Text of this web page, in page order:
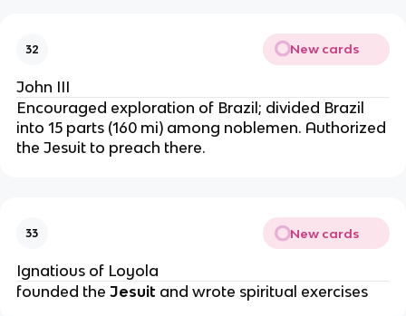
32 New cards
John III
Encouraged exploration of Brazil; divided Brazil
into 15 parts (160 mi) among noblemen. Authorized
the Jesuit to preach there.
33 New cards
Ignatious of Loyola
founded the Jesuit and wrote spiritual exercises